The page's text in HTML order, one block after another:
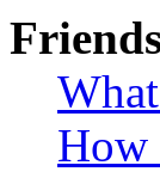
How